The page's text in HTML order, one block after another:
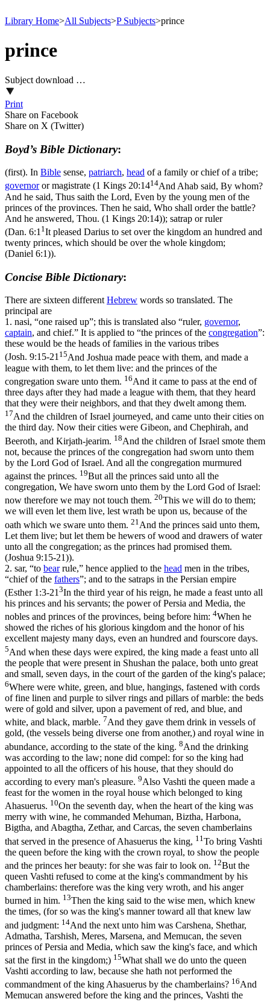
Library Home>All Subjects>P Subjects>prince
prince
Subject download …
Print
Share on Facebook
Share on X (Twitter)
Boyd’s Bible Dictionary:
(first). In Bible sense, patriarch, head of a family or chief of a tribe;
governoror magistrate (1 Kings 20:1414And Ahab said, By whom?
And he said, Thus saith the Lord, Even by the young men of the
princes of the provinces. Then he said, Who shall order the battle?
And he answered, Thou. (1 Kings 20:14)); satrap or ruler
(Dan. 6:1 1 It pleased Darius to set over the kingdom an hundred and
twenty princes, which should be over the whole kingdom;
(Daniel 6:1)).
Concise Bible Dictionary:
There are sixteen differentHebrew words so translated. The
principal are
1. nasi, “one raised up”; this is translated also “ruler, governor,
captain, and chief.” It is applied to “the princes of the congregation”:
these would be the heads of families in the various tribes
(Josh. 9:15-2115And Joshua made peace with them, and made a
league with them, to let them live: and the princes of the
congregation sware unto them. 16And it came to pass at the end of
three days after they had made a league with them, that they heard
that they were their neighbors, and that they dwelt among them.
17And the children of Israel journeyed, and came unto their cities on
the third day. Now their cities were Gibeon, and Chephirah, and
Beeroth, and Kirjath-jearim. 18And the children of Israel smote them
not, because the princes of the congregation had sworn unto them
by the Lord God of Israel. And all the congregation murmured
against the princes. 19But all the princes said unto all the
congregation, We have sworn unto them by the Lord God of Israel:
now therefore we may not touch them. 20This we will do to them;
we will even let them live, lest wrath be upon us, because of the
oath which we sware unto them. 21 And the princes said unto them,
Let them live; but let them be hewers of wood and drawers of water
unto all the congregation; as the princes had promised them.
(Joshua 9:15‑21)).
2. sar, “to bearrule,” hence applied to the head men in the tribes,
“chief of the fathers”; and to the satraps in the Persian empire
(Esther 1:3-21 3In the third year of his reign, he made a feast unto all
his princes and his servants; the power of Persia and Media, the
nobles and princes of the provinces, being before him: 4When he
showed the riches of his glorious kingdom and the honor of his
excellent majesty many days, even an hundred and fourscore days.
5And when these days were expired, the king made a feast unto all
the people that were present in Shushan the palace, both unto great
and small, seven days, in the court of the garden of the king's palace;
6Where were white, green, and blue, hangings, fastened with cords
of fine linen and purple to silver rings and pillars of marble: the beds
were of gold and silver, upon a pavement of red, and blue, and
white, and black, marble. 7And they gave them drink in vessels of
gold, (the vessels being diverse one from another,) and royal wine in
abundance, according to the state of the king. 8And the drinking
was according to the law; none did compel: for so the king had
appointed to all the officers of his house, that they should do
according to every man's pleasure. 9Also Vashti the queen made a
feast for the women in the royal house which belonged to king
Ahasuerus. 10On the seventh day, when the heart of the king was
merry with wine, he commanded Mehuman, Biztha, Harbona,
Bigtha, and Abagtha, Zethar, and Carcas, the seven chamberlains
that served in the presence of Ahasuerus the king, 11 To bring Vashti
the queen before the king with the crown royal, to show the people
and the princes her beauty: for she was fair to look on. 12But the
queen Vashti refused to come at the king's commandment by his
chamberlains: therefore was the king very wroth, and his anger
burned in him. 13Then the king said to the wise men, which knew
the times, (for so was the king's manner toward all that knew law
and judgment: 14And the next unto him was Carshena, Shethar,
Admatha, Tarshish, Meres, Marsena, and Memucan, the seven
princes of Persia and Media, which saw the king's face, and which
sat the first in the kingdom;) 15What shall we do unto the queen
Vashti according to law, because she hath not performed the
commandment of the king Ahasuerus by the chamberlains? 16And
Memucan answered before the king and the princes, Vashti the